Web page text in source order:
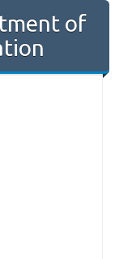
of